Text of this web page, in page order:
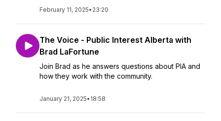
February 11, 2025• 23:20
The Voice - Public Interest Alberta with
Brad LaFortune
Join Brad as he answers questions about PIA and
how they work with the community.
January 21, 2025• 18:58